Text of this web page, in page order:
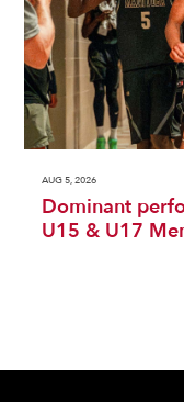
AUG 5, 2026
Dominant
U15 & U17